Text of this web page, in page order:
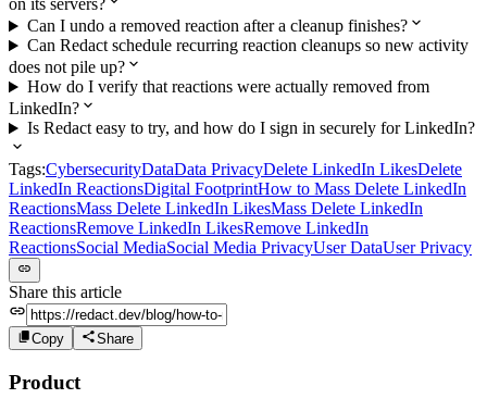
on its servers?
Can I undo a removed reaction after a cleanup finishes?
Can Redact schedule recurring reaction cleanups so new activity
does not pile up?
How do I verify that reactions were actually removed from
LinkedIn?
Is Redact easy to try, and how do I sign in securely for LinkedIn?
Tags:CybersecurityDataData PrivacyDelete LinkedIn LikesDelete
LinkedIn ReactionsDigital FootprintHow to Mass Delete LinkedIn
ReactionsMass Delete LinkedIn LikesMass Delete LinkedIn
ReactionsRemove LinkedIn LikesRemove LinkedIn
ReactionsSocial MediaSocial Media PrivacyUser DataUser Privacy
Share this article
Copy Share
Product